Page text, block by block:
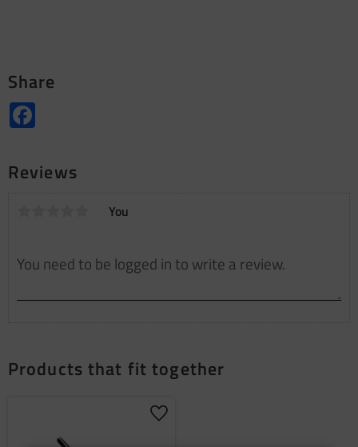
Share
Reviews
You
Products that fit together
Add to favorites